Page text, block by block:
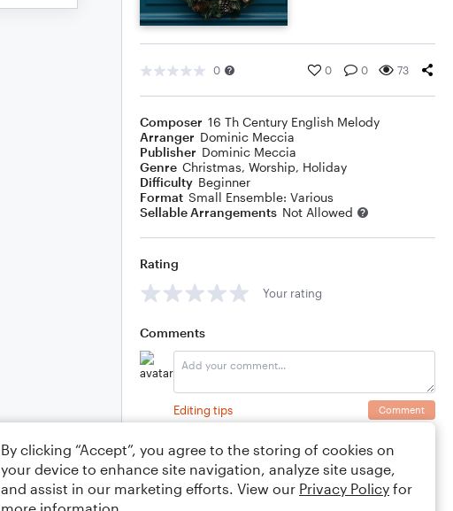
0 0 0 73
Composer 16 Th Century English Melody
Arranger Dominic Meccia
Publisher Dominic Meccia
Genre Christmas, Worship, Holiday
Difficulty Beginner
Format Small Ensemble: Various
Sellable Arrangements Not Allowed
Rating
Your rating
Comments
Editing tips Comment
By clicking “Accept”, you agree to the storing of cookies on
your device to enhance site navigation, analyze site usage,
and assist in our marketing efforts. View our Privacy Policy for